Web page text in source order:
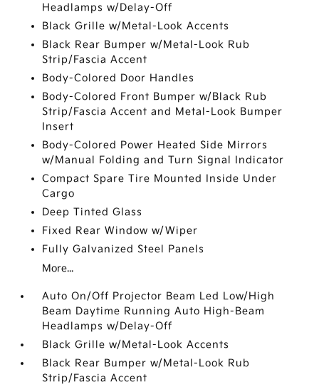
Headlamps w/Delay-Off
Black Grille w/Metal-Look Accents
Black Rear Bumper w/Metal-Look Rub
Strip/Fascia Accent
Body-Colored Door Handles
Body-Colored Front Bumper w/Black Rub
Strip/Fascia Accent and Metal-Look Bumper
Insert
Body-Colored Power Heated Side Mirrors
w/Manual Folding and Turn Signal Indicator
Compact Spare Tire Mounted Inside Under
Cargo
Deep Tinted Glass
Fixed Rear Window w/Wiper
Fully Galvanized Steel Panels
More...
Auto On/Off Projector Beam Led Low/High
Beam Daytime Running Auto High-Beam
Headlamps w/Delay-Off
Black Grille w/Metal-Look Accents
Black Rear Bumper w/Metal-Look Rub
Strip/Fascia Accent